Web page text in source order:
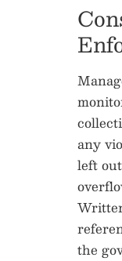
any
left
the